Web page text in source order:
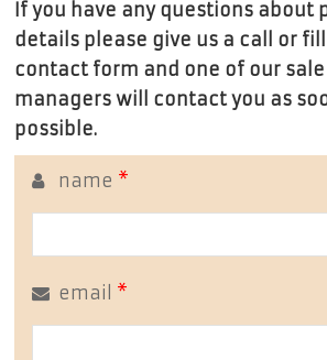
If you have any questions about
details please give us a call or
contact form and one of our sale
managers will contact you as
possible.
name *
email *